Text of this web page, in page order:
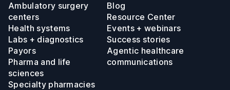
Ambulatory surgery
centers
Health systems
Labs + diagnostics
Payors
Pharma and life
sciences
Specialty pharmacies
Blog
Resource Center
Events + webinars
Success stories
Agentic healthcare
communications